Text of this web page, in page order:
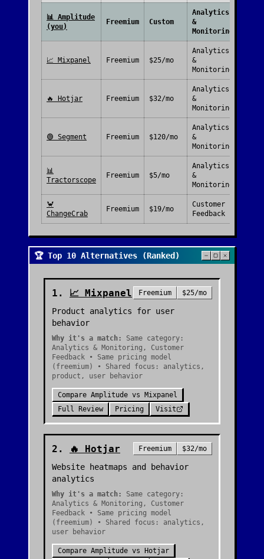
📊 Amplitude
(you)
Freemium Custom
Analytics
&
Monitoring
📈 Mixpanel Freemium $25/mo
Analytics
&
Monitoring
🔥 Hotjar Freemium $32/mo
Analytics
&
Monitoring
🟢 Segment Freemium $120/mo
Analytics
&
Monitoring
📊
Tractorscope
Freemium $5/mo
Analytics
&
Monitoring
🦀
ChangeCrab
Freemium $19/mo
Customer
Feedback
🏆 Top 10 Alternatives (Ranked)
1 . 📈 Mixpanel Freemium $25/mo
Product analytics for user
behavior
Why it's a match:
Same category:
Analytics & Monitoring, Customer
Feedback • Same pricing model
(freemium) • Shared focus: analytics,
product, user behavior
Compare Amplitude vs Mixpanel
Full Review
Pricing Visit
2 . 🔥 Hotjar Freemium $32/mo
Website heatmaps and behavior
analytics
Why it's a match:
Same category:
Analytics & Monitoring, Customer
Feedback • Same pricing model
(freemium) • Shared focus: analytics,
user behavior
Compare Amplitude vs
Hotjar